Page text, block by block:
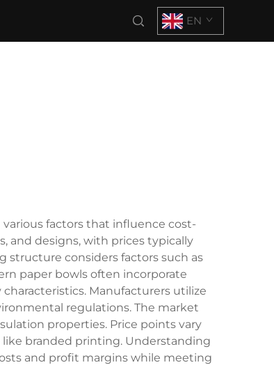
EN
factors that influence cost-
and designs, with prices typically
structure considers factors such as
paper bowls often incorporate
Manufacturers utilize
regulations. The market
properties. Price points vary
branded printing. Understanding
and profit margins while meeting